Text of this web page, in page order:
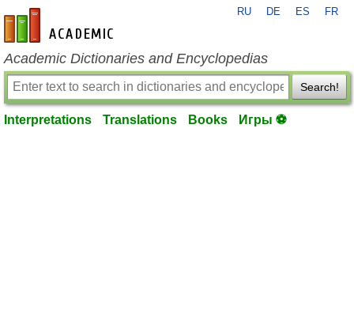
en-academic.com
RU DE ES FR
Academic Dictionaries and Encyclopedias
Search!
Interpretations Translations Books Игры ⚽